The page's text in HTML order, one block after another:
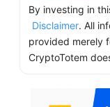
By investing in
Disclaimer. All
provided merely
CryptoTotem